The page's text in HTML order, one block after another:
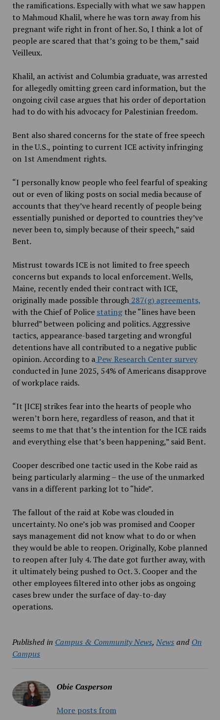
the ramifications. Especially with what we saw happen
to Mahmoud Khalil, where he was torn away from his
pregnant wife right in front of her. So, I think a lot of
people are scared that that’s going to be them,” said
Veilleux.
Khalil, an activist and Columbia graduate, was arrested
for allegedly omitting green card information, but the
ongoing civil case argues that his order of deportation
had to do with his advocacy for Palestinian freedom.
Bent also shared concerns for the state of free speech
in the U.S., pointing to current ICE activity infringing
on 1st Amendment rights.
“I personally know people who feel fearful of speaking
out or even of liking posts on social media because of
accounts that they’ve heard recently of people being
essentially punished or deported to countries they’ve
never been to, simply because of their speech,” said
Bent.
Mistrust towards ICE is not limited to free speech
concerns but expands to local enforcement. Wells,
Maine, recently ended their contract with ICE,
originally made possible through287(g) agreements,
with the Chief of Police statingthe “lines have been
blurred” between policing and politics. Aggressive
tactics, appearance-based targeting and wrongful
detentions have all contributed to a negative public
opinion. According to aPew Research Center survey
conducted in June 2025, 54% of Americans disapprove
of workplace raids.
“It [ICE] strikes fear into the hearts of people who
weren’t born here, regardless of reason, and that it
seems to me that that’s the intention for the ICE raids
and everything else that’s been happening,” said Bent.
Cooper described one tactic used in the Kobe raid as
being particularly alarming – the use of the unmarked
vans in a different parking lot to “hide”.
The fallout of the raid at Kobe was clouded in
uncertainty. No one’s job was promised and Cooper
says management did not know what to do or when
they would be able to reopen. Originally, Kobe planned
to reopen after July 4. The date got further away, with
it ultimately being pushed to Oct. 3. Cooper and the
other employees filtered into other jobs as ongoing
cases brew under the surface of day-to-day
operations.
Published in Campus & Community News, News and On
Campus
Obie Casperson
More posts from